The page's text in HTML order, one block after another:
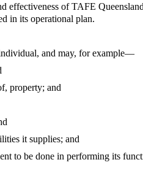
effectiveness of TAFE
in its operational plan.
and may, for example—
property; and
it supplies; and
to be done in performing its